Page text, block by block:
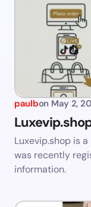
paulbon May 2,
Luxevip.shop is
was recently
information.